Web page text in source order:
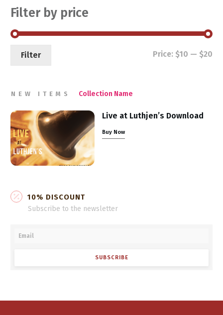
Filter by price
Filter Price: $10 — $20
NEW ITEMS Collection Name
Live at Luthjen’s Download
Buy Now
10% DISCOUNT
Subscribe to the newsletter
SUBSCRIBE